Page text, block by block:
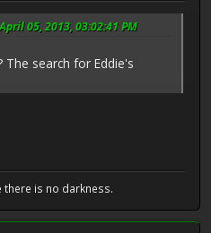
05, 2013, 03:02:41 PM
The search for Eddie's
there is no darkness.